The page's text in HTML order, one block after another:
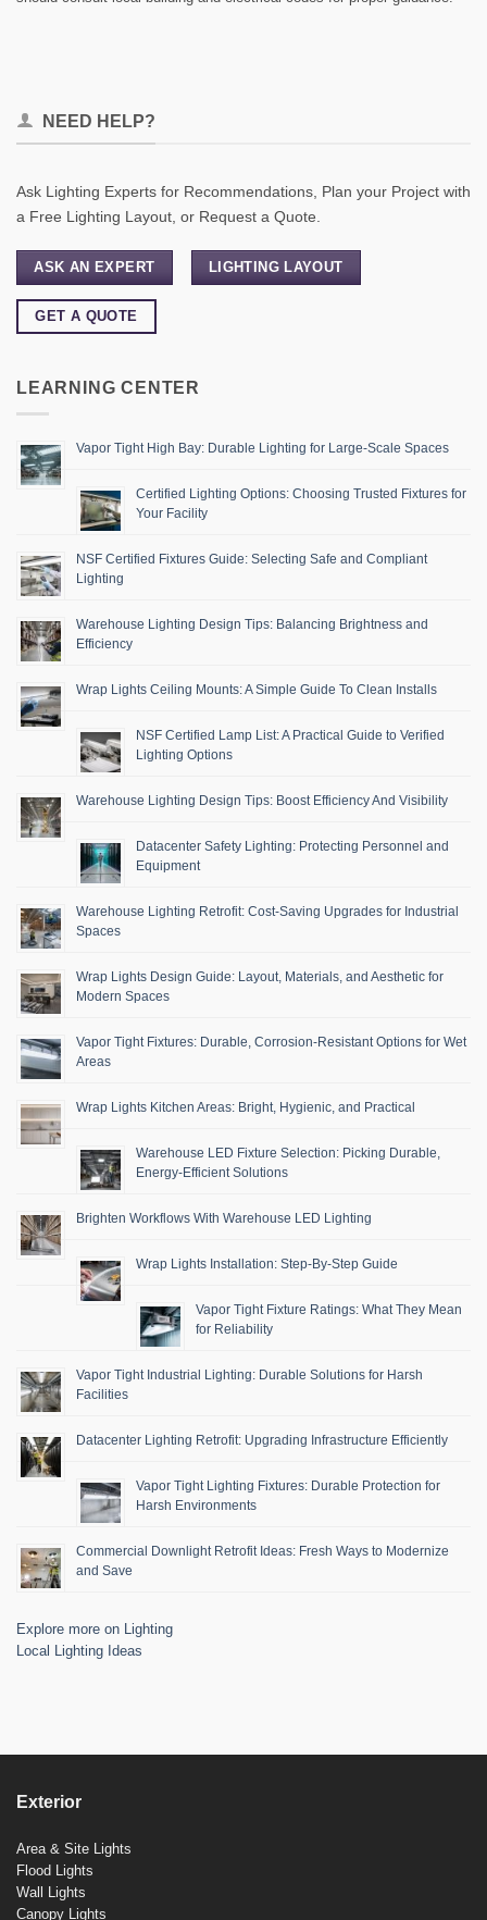
NEED HELP?
Ask Lighting Experts for Recommendations, Plan your Project with
a Free Lighting Layout, or Request a Quote.
ASK AN EXPERT LIGHTING LAYOUT
GET A QUOTE
LEARNING CENTER
Vapor Tight High Bay: Durable Lighting for Large-Scale Spaces
Certified Lighting Options: Choosing Trusted Fixtures for
Your Facility
NSF Certified Fixtures Guide: Selecting Safe and Compliant
Lighting
Warehouse Lighting Design Tips: Balancing Brightness and
Efficiency
Wrap Lights Ceiling Mounts: A Simple Guide To Clean Installs
NSF Certified Lamp List: A Practical Guide to Verified
Lighting Options
Warehouse Lighting Design Tips: Boost Efficiency And Visibility
Datacenter Safety Lighting: Protecting Personnel and
Equipment
Warehouse Lighting Retrofit: Cost-Saving Upgrades for Industrial
Spaces
Wrap Lights Design Guide: Layout, Materials, and Aesthetic for
Modern Spaces
Vapor Tight Fixtures: Durable, Corrosion-Resistant Options for Wet
Areas
Wrap Lights Kitchen Areas: Bright, Hygienic, and Practical
Warehouse LED Fixture Selection: Picking Durable,
Energy-Efficient Solutions
Brighten Workflows With Warehouse LED Lighting
Wrap Lights Installation: Step-By-Step Guide
Vapor Tight Fixture Ratings: What They Mean
for Reliability
Vapor Tight Industrial Lighting: Durable Solutions for Harsh
Facilities
Datacenter Lighting Retrofit: Upgrading Infrastructure Efficiently
Vapor Tight Lighting Fixtures: Durable Protection for
Harsh Environments
Commercial Downlight Retrofit Ideas: Fresh Ways to Modernize
and Save
Explore more on Lighting
Local Lighting Ideas
Exterior
Area & Site Lights
Flood Lights
Wall Lights
Canopy Lights